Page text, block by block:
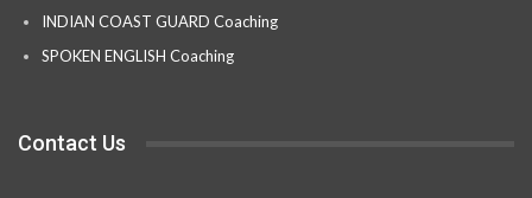
INDIAN COAST GUARD Coaching
SPOKEN ENGLISH Coaching
Contact Us